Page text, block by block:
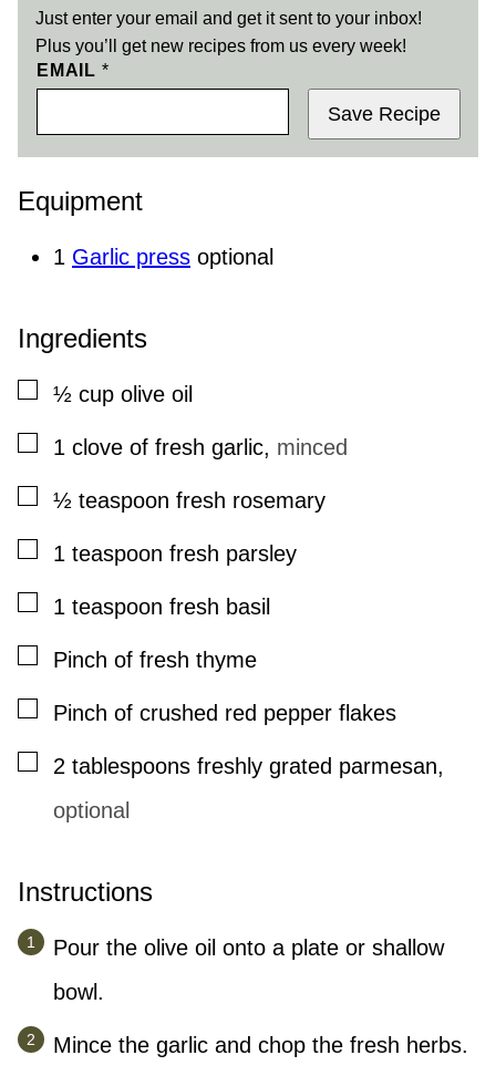
Just enter your email and get it sent to your inbox!
Plus you’ll get new recipes from us every week!
EMAIL *
Save Recipe
Equipment
1 Garlic press optional
Ingredients
▢
½ cup olive oil
▢
1 clove of fresh garlic, minced
▢
½ teaspoon fresh rosemary
▢
1 teaspoon fresh parsley
▢
1 teaspoon fresh basil
▢
Pinch of fresh thyme
▢
Pinch of crushed red pepper flakes
▢
2 tablespoons freshly grated parmesan,
optional
Instructions
Pour the olive oil onto a plate or shallow
bowl.
Mince the garlic and chop the fresh herbs.